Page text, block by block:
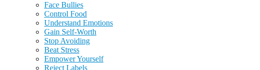
Face Bullies
Control Food
Understand Emotions
Gain Self-Worth
Stop Avoiding
Beat Stress
Empower Yourself
Reject Labels